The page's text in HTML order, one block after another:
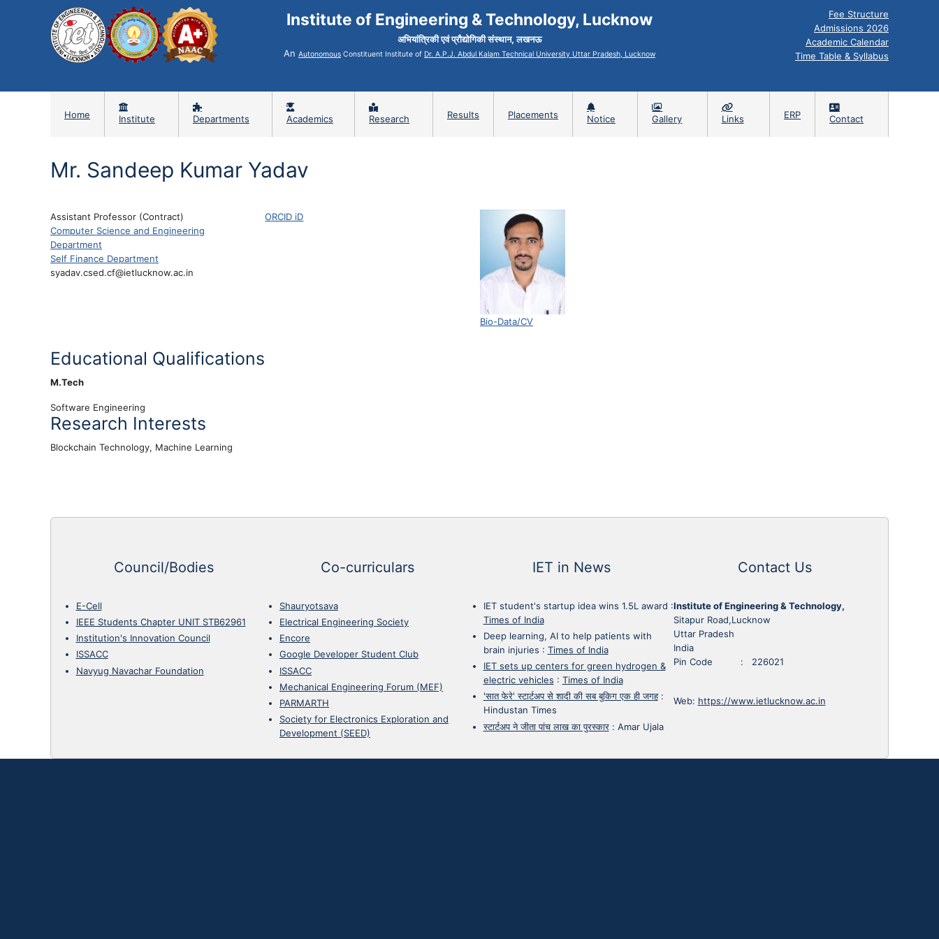
Institute of Engineering & Technology, Lucknow
अभियांत्रिकी एवं प्रौद्योगिकी संस्थान, लखनऊ
An Autonomous Constituent Institute of Dr. A.P.J. Abdul Kalam Technical University Uttar Pradesh, Lucknow
Fee Structure
Admissions 2026
Academic Calendar
Time Table & Syllabus
Home Institute Departments Academics Research Results Placements Notice Gallery Links ERP Contact
Mr. Sandeep Kumar Yadav
Assistant Professor (Contract)
Computer Science and Engineering
Department
Self Finance Department
syadav.csed.cf@ietlucknow.ac.in
ORCID iD
Bio-Data/CV
Educational Qualifications
M.Tech
Software Engineering
Research Interests
Blockchain Technology, Machine Learning
Council/Bodies
E-Cell
IEEE Students Chapter UNIT STB62961
Institution's Innovation Council
ISSACC
Navyug Navachar Foundation
Co-curriculars
Shauryotsava
Electrical Engineering Society
Encore
Google Developer Student Club
ISSACC
Mechanical Engineering Forum (MEF)
PARMARTH
Society for Electronics Exploration and
Development (SEED)
IET in News
IET student's startup idea wins 1.5L award :
Times of India
Deep learning, AI to help patients with
brain injuries : Times of India
IET sets up centers for green hydrogen &
electric vehicles : Times of India
'सात फेरे' स्टार्टअप से शादी की सब बुकिग एक ही जगह:
Hindustan Times
स्टार्टअप ने जीता पांच लाख का पुरस्कार: Amar Ujala
Contact Us
Institute of Engineering & Technology,
Sitapur Road,Lucknow
Uttar Pradesh
India
Pin Code : 226021
Web: https://www.ietlucknow.ac.in